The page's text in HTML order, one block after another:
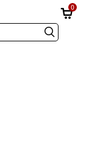
0
Search